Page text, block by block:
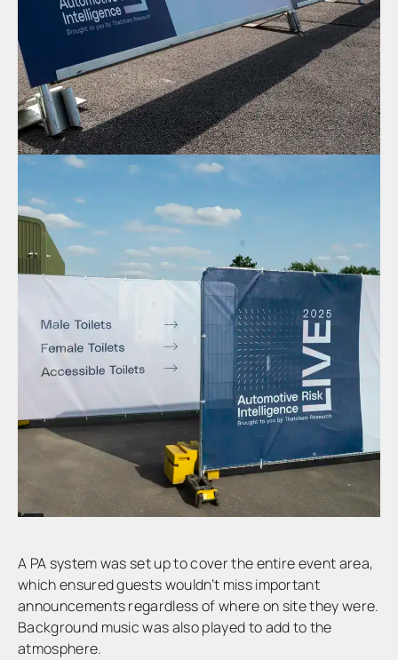
A PA system was set up to cover the entire event area,
which ensured guests wouldn’t miss important
announcements regardless of where on site they were.
Background music was also played to add to the
atmosphere.